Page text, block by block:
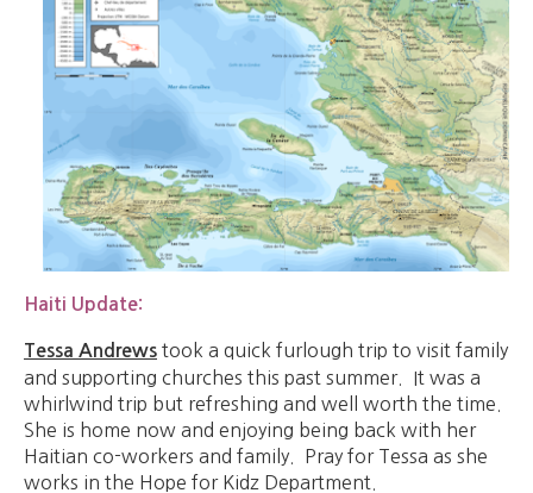
Haiti Update:
Tessa Andrews took a quick furlough trip to visit family
and supporting churches this past summer. It was a
whirlwind trip but refreshing and well worth the time.
She is home now and enjoying being back with her
Haitian co-workers and family. Pray for Tessa as she
works in the Hope for Kidz Department.